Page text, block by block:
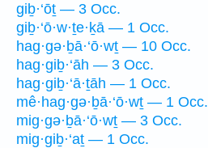
giḇ·‘ōṯ — 3 Occ.
giḇ·‘ō·w·ṯe·ḵā — 1 Occ.
hag·gə·ḇā·‘ō·wṯ — 10 Occ.
hag·giḇ·‘āh — 3 Occ.
hag·giḇ·‘ā·ṯāh — 1 Occ.
mê·hag·gə·ḇā·‘ō·wṯ — 1 Occ.
mig·gə·ḇā·‘ō·wṯ — 3 Occ.
mig·giḇ·‘aṯ — 1 Occ.